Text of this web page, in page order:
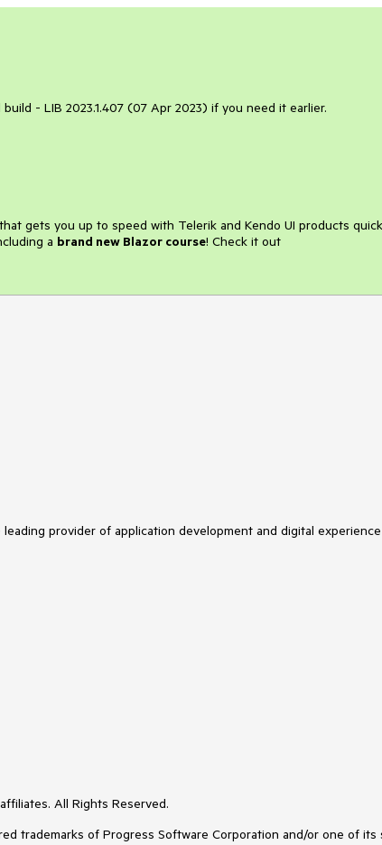
- LIB 2023.1.407 (07 Apr 2023) if you need it earlier.
gets you up to speed with Telerik and Kendo UI products
a brand new Blazor course! Check it out
provider of application development and digital
All Rights Reserved.
trademarks of Progress Software Corporation and/or one of